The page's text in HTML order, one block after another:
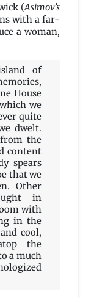
(Asimov’s
with a far-
a woman,
of
House
we
quite
dwelt.
the
content
spears
that we
Other
in
with
in the
cool,
the
a much